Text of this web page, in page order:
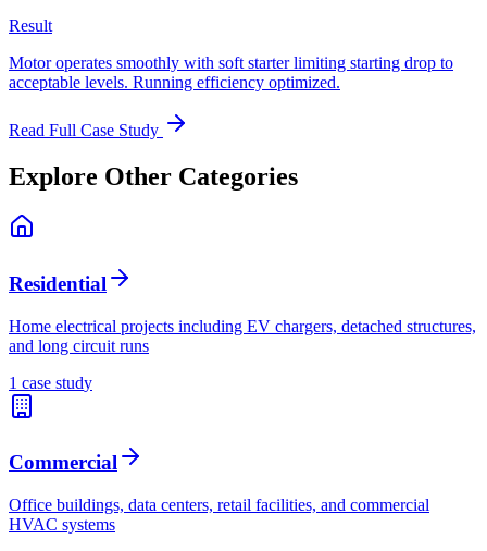
Result
Motor operates smoothly with soft starter limiting starting drop to
acceptable levels. Running efficiency optimized.
Read Full Case Study
Explore Other Categories
Residential
Home electrical projects including EV chargers, detached structures,
and long circuit runs
1 case study
Commercial
Office buildings, data centers, retail facilities, and commercial
HVAC systems